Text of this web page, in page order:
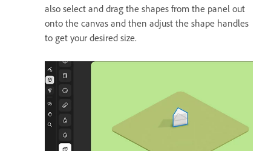
also select and drag the shapes from the panel out
onto the canvas and then adjust the shape handles
to get your desired size.